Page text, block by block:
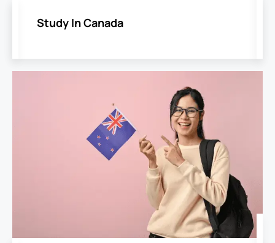
Study In Canada